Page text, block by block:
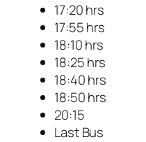
17:20 hrs
17:55 hrs
18:10 hrs
18:25 hrs
18:40 hrs
18:50 hrs
20:15
Last Bus